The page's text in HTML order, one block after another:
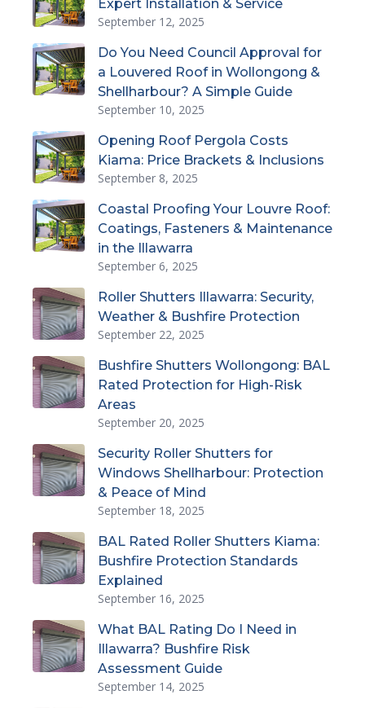
Expert Installation & Service
September 12, 2025
Do You Need Council Approval for
a Louvered Roof in Wollongong &
Shellharbour? A Simple Guide
September 10, 2025
Opening Roof Pergola Costs
Kiama: Price Brackets & Inclusions
September 8, 2025
Coastal Proofing Your Louvre Roof:
Coatings, Fasteners & Maintenance
in the Illawarra
September 6, 2025
Roller Shutters Illawarra: Security,
Weather & Bushfire Protection
September 22, 2025
Bushfire Shutters Wollongong: BAL
Rated Protection for High-Risk
Areas
September 20, 2025
Security Roller Shutters for
Windows Shellharbour: Protection
& Peace of Mind
September 18, 2025
BAL Rated Roller Shutters Kiama:
Bushfire Protection Standards
Explained
September 16, 2025
What BAL Rating Do I Need in
Illawarra? Bushfire Risk
Assessment Guide
September 14, 2025